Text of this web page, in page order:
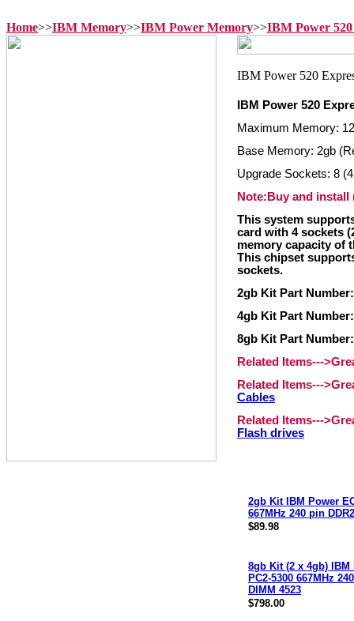
Home>>IBM Memory>>IBM Power Memory>>IBM Power
IBM Power 520
Maximum Memory:
Base Memory: 2gb
Upgrade Sockets: 8
Note:Buy and install
This system
card with 4 sockets
memory capacity of
This chipset
sockets.
2gb Kit Part
4gb Kit Part
8gb Kit Part
Related Items---
Related Items---
Cables
Related Items---
Flash drives
2gb Kit IBM Power
667MHz 240 pin
$89.98
8gb Kit (2 x 4gb) IBM
PC2-5300 667MHz
DIMM 4523
$798.00